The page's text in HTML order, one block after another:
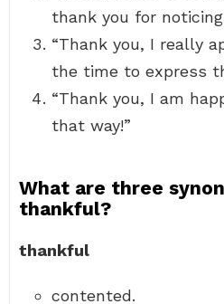
thank you for
“Thank you, I really
the time to express
“Thank you, I am
that way!”
What are three
thankful?
thankful
contented.